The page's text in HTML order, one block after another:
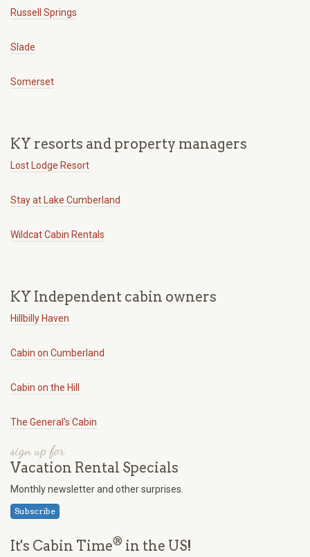
Russell Springs
Slade
Somerset
KY resorts and property managers
Lost Lodge Resort
Stay at Lake Cumberland
Wildcat Cabin Rentals
KY Independent cabin owners
Hillbilly Haven
Cabin on Cumberland
Cabin on the Hill
The General's Cabin
sign up for
Vacation Rental Specials
Monthly newsletter and other surprises.
Subscribe
It's Cabin Time® in the US!